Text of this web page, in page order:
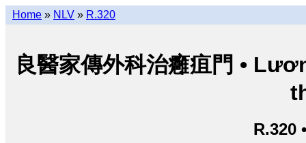
Home » NLV » R.320
良醫家傳外科治癰疽門 •
R.320